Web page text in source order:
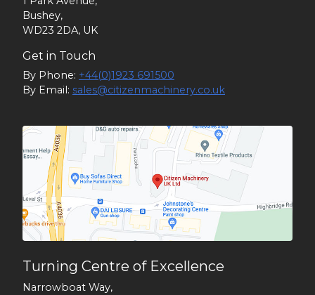
Bushey,
WD23 2DA, UK
Get in Touch
By Phone: +44(0)1923 691500
By Email: sales@citizenmachinery.co.uk
Turning Centre of Excellence
Narrowboat Way,